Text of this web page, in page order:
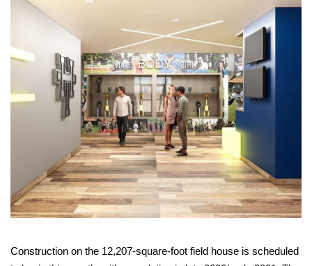
Construction on the 12,207-square-foot field house is scheduled